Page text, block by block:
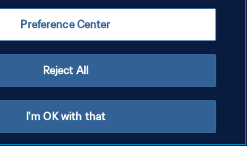
Preference Center
Reject All
I'm OK with that